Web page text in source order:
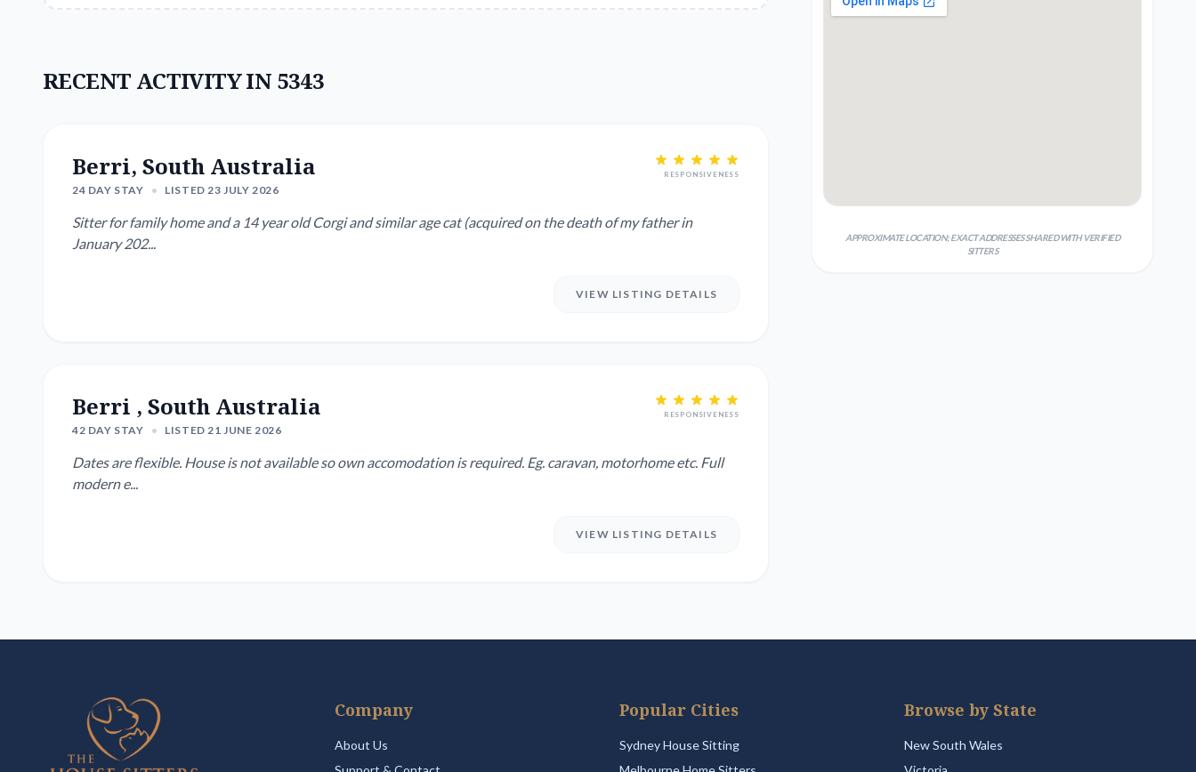
RECENT ACTIVITY IN 5343
Berri, South Australia
24 DAY STAY • LISTED 23 JULY 2026
RESPONSIVENESS
Sitter for family home and a 14 year old Corgi and similar age cat (acquired on the death of my father in
January 202...
VIEW LISTING DETAILS
Berri , South Australia
42 DAY STAY • LISTED 21 JUNE 2026
RESPONSIVENESS
Dates are flexible. House is not available so own accomodation is required. Eg. caravan, motorhome etc. Full
modern e...
VIEW LISTING DETAILS
APPROXIMATE LOCATION; EXACT ADDRESSES SHARED WITH VERIFIED
SITTERS
Company
About Us
Popular Cities
Sydney House Sitting
Browse by State
New South Wales